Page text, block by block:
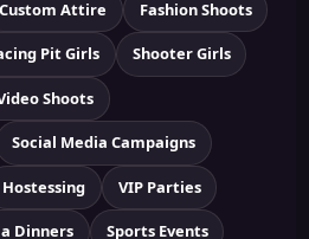
Custom Attire Fashion Shoots
Pit Girls Shooter Girls
Shoots
Social Media Campaigns
Hostessing VIP Parties
Dinners Sports Events